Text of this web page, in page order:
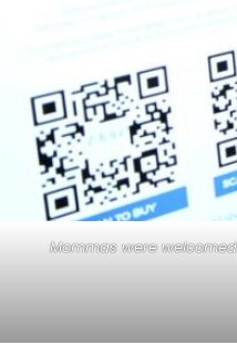
Mommas were